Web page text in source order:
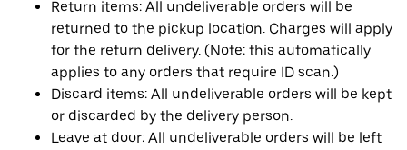
Return items: All undeliverable orders will be
returned to the pickup location. Charges will apply
for the return delivery. (Note: this automatically
applies to any orders that require ID scan.)
Discard items: All undeliverable orders will be kept
or discarded by the delivery person.
Leave at door: All undeliverable orders will be left